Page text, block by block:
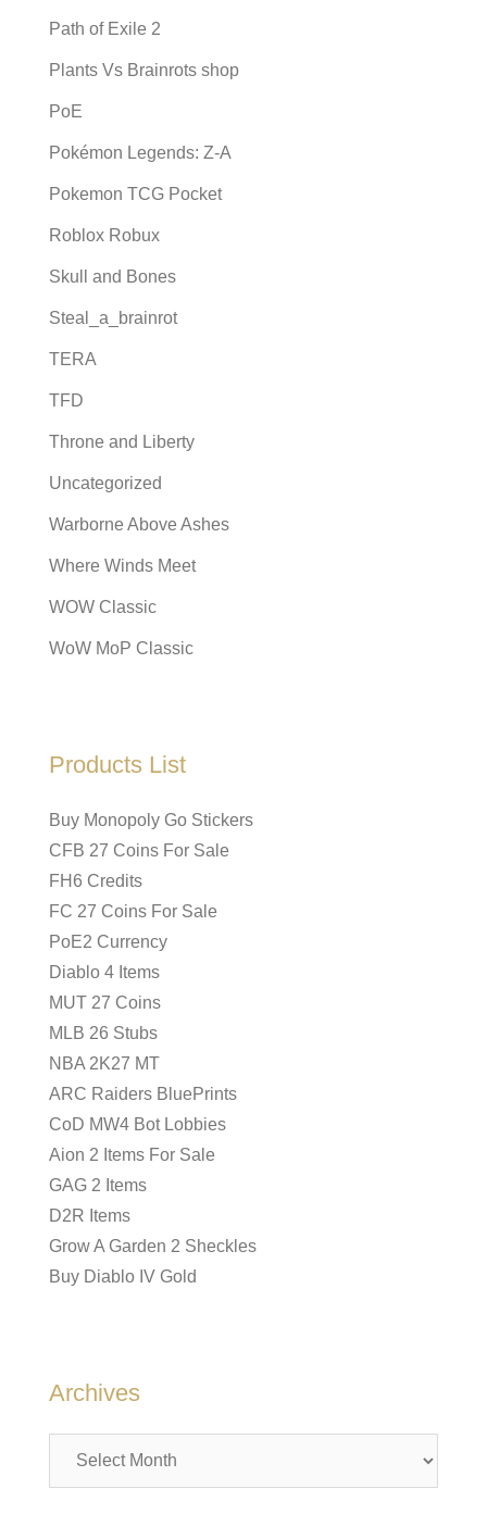
Path of Exile 2
Plants Vs Brainrots shop
PoE
Pokémon Legends: Z-A
Pokemon TCG Pocket
Roblox Robux
Skull and Bones
Steal_a_brainrot
TERA
TFD
Throne and Liberty
Uncategorized
Warborne Above Ashes
Where Winds Meet
WOW Classic
WoW MoP Classic
Products List
Buy Monopoly Go Stickers
CFB 27 Coins For Sale
FH6 Credits
FC 27 Coins For Sale
PoE2 Currency
Diablo 4 Items
MUT 27 Coins
MLB 26 Stubs
NBA 2K27 MT
ARC Raiders BluePrints
CoD MW4 Bot Lobbies
Aion 2 Items For Sale
GAG 2 Items
D2R Items
Grow A Garden 2 Sheckles
Buy Diablo IV Gold
Archives